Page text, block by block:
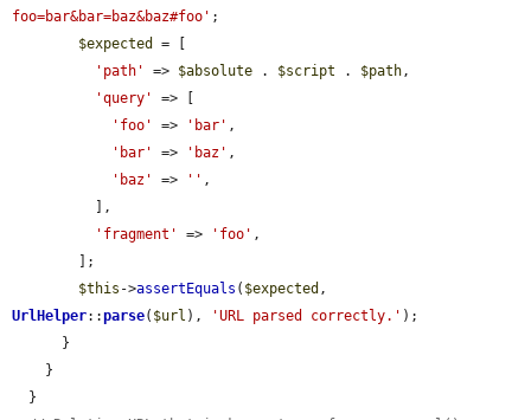
foo=bar&bar=baz&baz#foo' ;
$expected
= [
'path'
=> $absolute . $script . $path,
'query'
=> [
'foo'
=> 'bar' ,
'bar'
=> 'baz' ,
'baz'
=> '' ,
'fragment'
=> 'foo' ,
$this ->assertEquals ( $expected
UrlHelper::parse( $url ), 'URL parsed correctly.' );